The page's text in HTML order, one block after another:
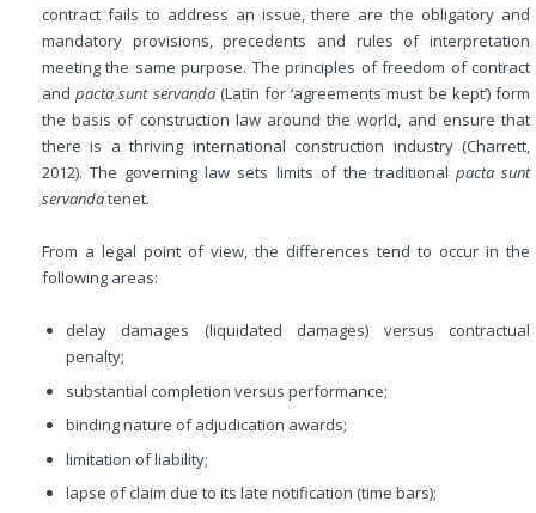
contract fails to address an issue, there are the obligatory and
mandatory provisions, precedents and rules of interpretation
meeting the same purpose. The principles of freedom of contract
andpacta sunt servanda(Latin for ‘agreements must be kept’) form
the basis of construction law around the world, and ensure that
there is a thriving international construction industry (Charrett,
2012). The governing law sets limits of the traditional pacta sunt
servandatenet.
From a legal point of view, the differences tend to occur in the
following areas:
delay damages (liquidated damages) versus contractual
penalty;
substantial completion versus performance;
binding nature of adjudication awards;
limitation of liability;
lapse of claim due to its late notification (time bars);